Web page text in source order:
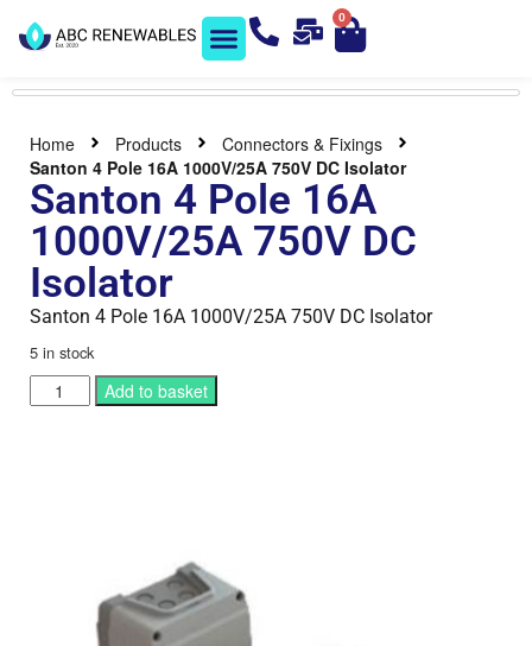
0
Home Products
Connectors & Fixings
Santon 4 Pole 16A 1000V/25A 750V DC Isolator
Santon 4 Pole 16A
1000V/25A 750V DC
Isolator
Santon 4 Pole 16A 1000V/25A 750V DC Isolator
5 in stock
Add to basket